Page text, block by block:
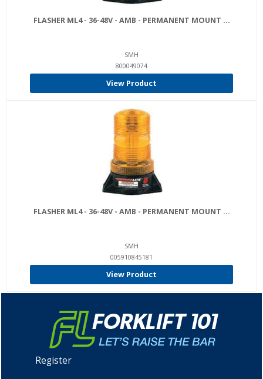
FLASHER ML4 - 36-48V - AMB - PERMANENT MOUNT ...
SMH
800049074
View Product
FLASHER ML4 - 36-48V - AMB - PERMANENT MOUNT ...
SMH
005910845181
View Product
Register